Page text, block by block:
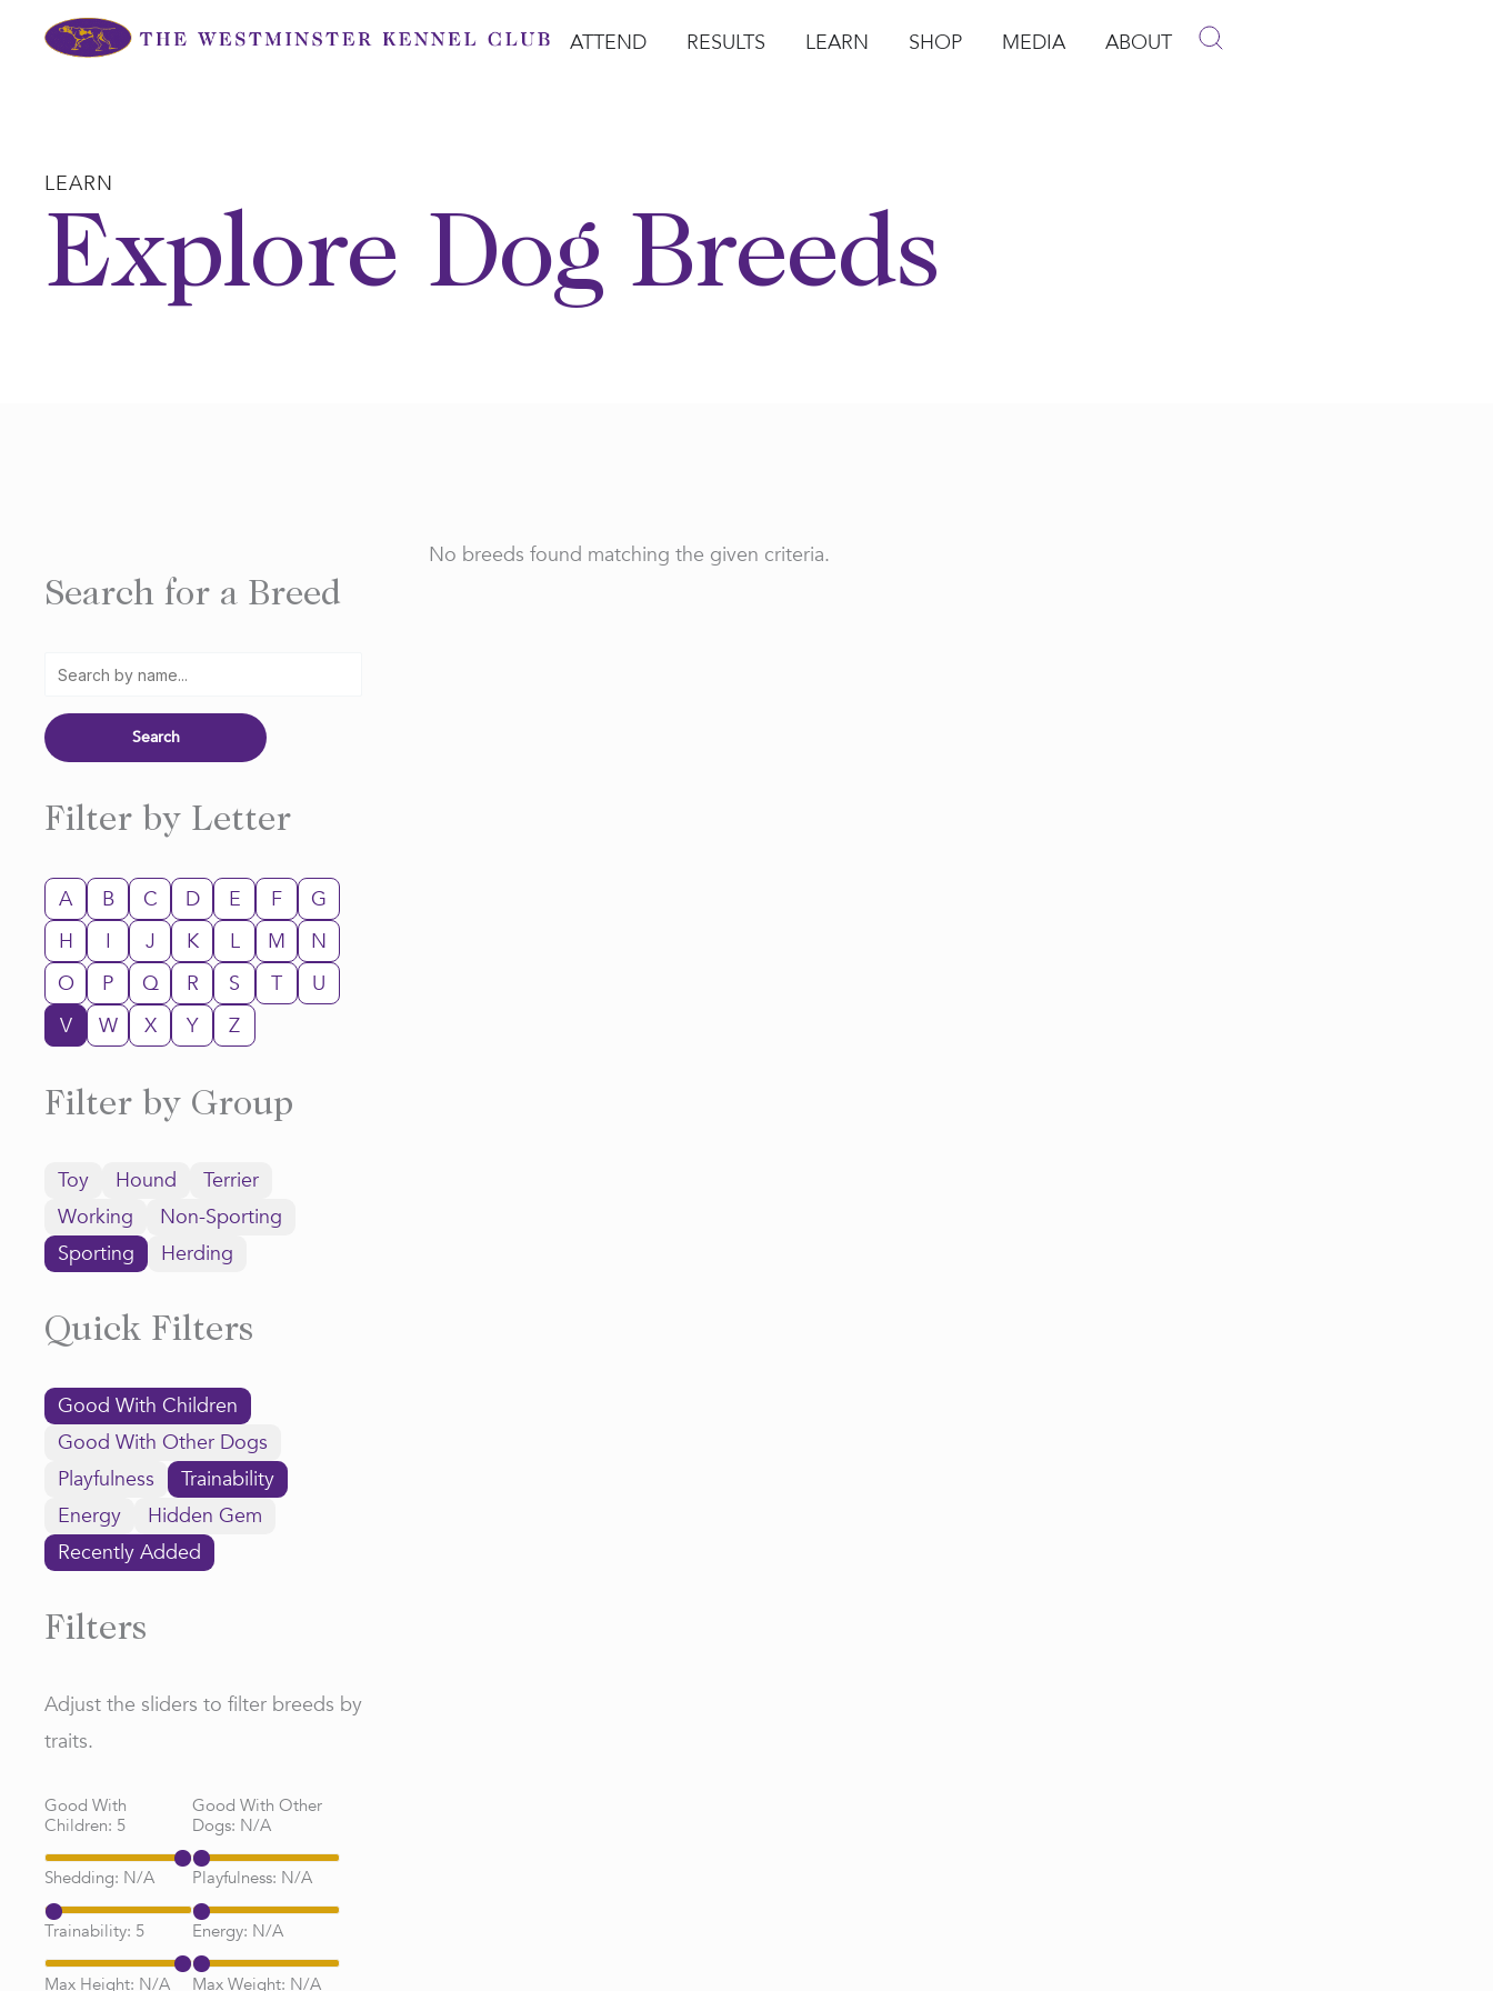
ATTEND RESULTS LEARN SHOP MEDIA ABOUT
LEARN
Explore Dog Breeds
Search for a Breed
Filter by Letter
A B C D E F
G
H
I J K L M
N
O
P Q R S T
U
V
W X Y Z
Filter by Group
Toy Hound
Terrier
Working
Non-Sporting
Sporting
Herding
Quick Filters
Good With Children
Good With Other Dogs
Playfulness
Trainability
Energy
Hidden Gem
Recently Added
Filters
Adjust the sliders to filter breeds by
traits.
Good With
Children: 5
Good With Other
Dogs: N/A
Shedding: N/A Playfulness: N/A
Trainability: 5 Energy: N/A
Max Height: N/A Max Weight: N/A
No breeds found matching the given criteria.